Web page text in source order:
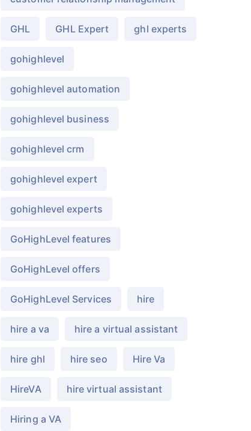
GHL GHL Expert ghl experts
gohighlevel
gohighlevel automation
gohighlevel business
gohighlevel crm
gohighlevel expert
gohighlevel experts
GoHighLevel features
GoHighLevel offers
GoHighLevel Services hire
hire a va hire a virtual assistant
hire ghl hire seo Hire Va
HireVA hire virtual assistant
Hiring a VA